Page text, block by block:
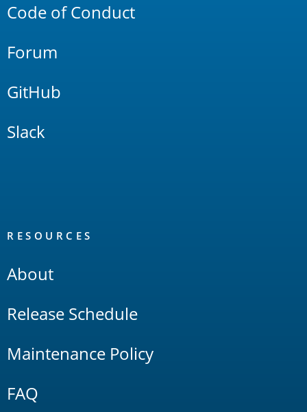
Code of Conduct
Forum
GitHub
Slack
RESOURCES
About
Release Schedule
Maintenance Policy
FAQ